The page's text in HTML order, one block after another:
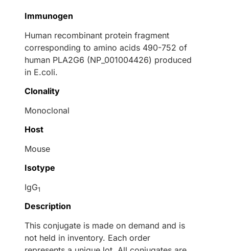
Immunogen
Human recombinant protein fragment
corresponding to amino acids 490-752 of
human PLA2G6 (NP_001004426) produced
in E.coli.
Clonality
Monoclonal
Host
Mouse
Isotype
IgG1
Description
This conjugate is made on demand and is
not held in inventory. Each order